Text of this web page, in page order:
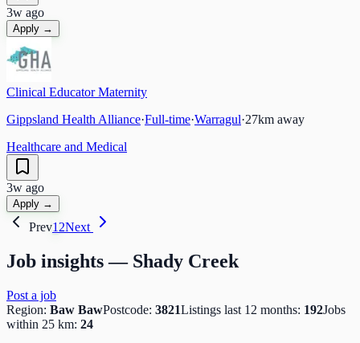
3w ago
Apply →
Clinical Educator Maternity
Gippsland Health Alliance·Full-time·Warragul·27km away
Healthcare and Medical
3w ago
Apply →
Prev12Next
Job insights — Shady Creek
Post a job
Region: Baw BawPostcode: 3821Listings last 12 months: 192Jobs
within 25 km: 24